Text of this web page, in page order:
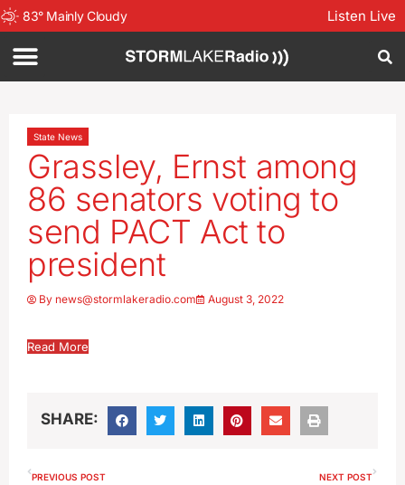
83° Mainly Cloudy Listen Live
State News
Grassley, Ernst among
86 senators voting to
send PACT Act to
president
By news@stormlakeradio.com August 3, 2022
Read More
SHARE:
PREVIOUS POST NEXT POST